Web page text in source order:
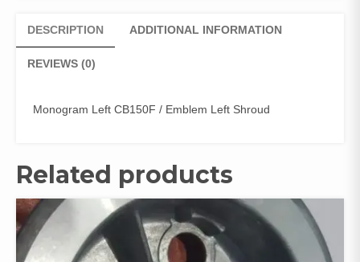
DESCRIPTION ADDITIONAL INFORMATION
REVIEWS (0)
Monogram Left CB150F / Emblem Left Shroud
Related products